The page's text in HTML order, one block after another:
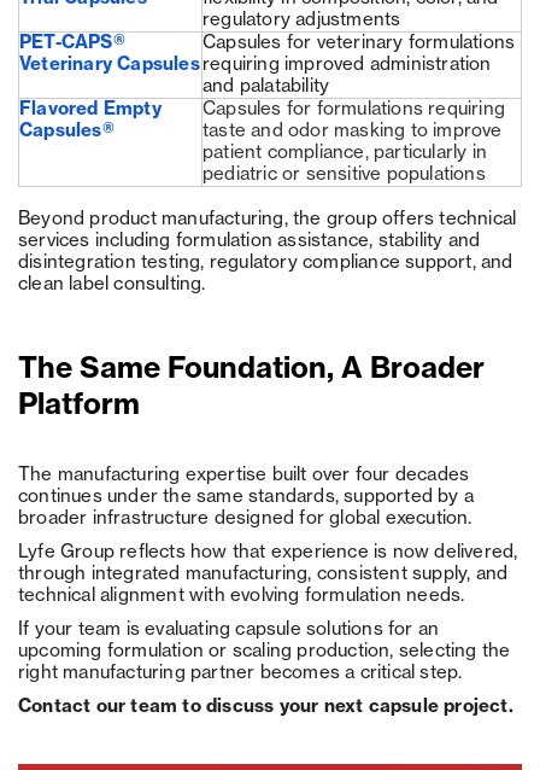
regulatory adjustments
PET-CAPS®
Veterinary Capsules
Capsules for veterinary formulations
requiring improved administration
and palatability
Flavored Empty
Capsules®
Capsules for formulations requiring
taste and odor masking to improve
patient compliance, particularly in
pediatric or sensitive populations
Beyond product manufacturing, the group offers technical
services including formulation assistance, stability and
disintegration testing, regulatory compliance support, and
clean label consulting.
The Same Foundation, A Broader
Platform
The manufacturing expertise built over four decades
continues under the same standards, supported by a
broader infrastructure designed for global execution.
Lyfe Group reflects how that experience is now delivered,
through integrated manufacturing, consistent supply, and
technical alignment with evolving formulation needs.
If your team is evaluating capsule solutions for an
upcoming formulation or scaling production, selecting the
right manufacturing partner becomes a critical step.
Contact our team to discuss your next capsule project.